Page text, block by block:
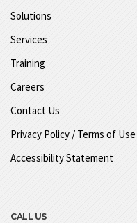
Solutions
Services
Training
Careers
Contact Us
Privacy Policy / Terms of Use
Accessibility Statement
CALL US